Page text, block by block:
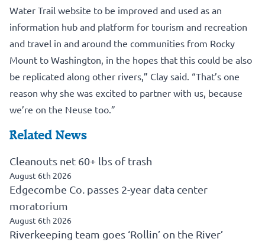
Water Trail website to be improved and used as an
information hub and platform for tourism and recreation
and travel in and around the communities from Rocky
Mount to Washington, in the hopes that this could be also
be replicated along other rivers,” Clay said. “That’s one
reason why she was excited to partner with us, because
we’re on the Neuse too.”
Related News
Cleanouts net 60+ lbs of trash
August 6th 2026
Edgecombe Co. passes 2-year data center
moratorium
August 6th 2026
Riverkeeping team goes ‘Rollin’ on the River’